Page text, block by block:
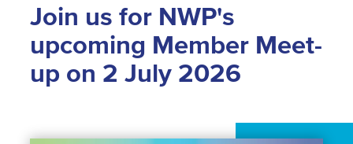
Join us for NWP's
upcoming Member Meet-
up on 2 July 2026